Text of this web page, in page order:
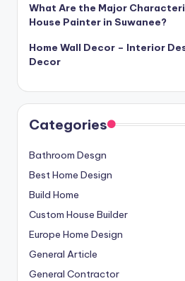
What Are the Major
House Painter in Suwanee?
Home Wall Decor – Interior
Decor
Categories
Bathroom Desgn
Best Home Design
Build Home
Custom House Builder
Europe Home Design
General Article
General Contractor